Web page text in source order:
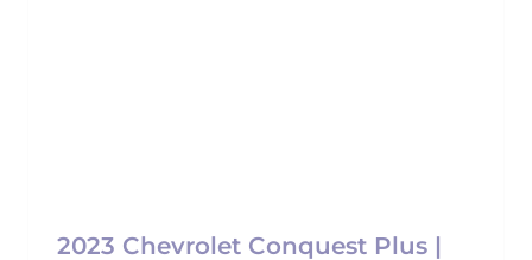
2023 Chevrolet Conquest Plus |